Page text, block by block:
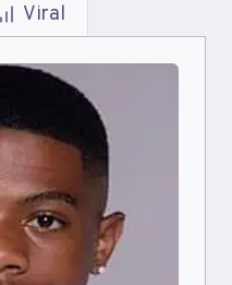
Viral